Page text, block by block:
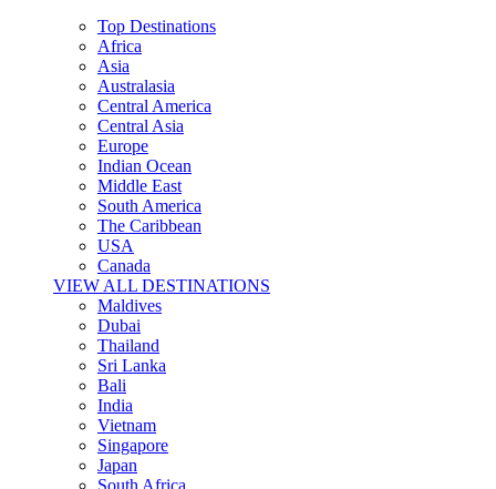
Top Destinations
Africa
Asia
Australasia
Central America
Central Asia
Europe
Indian Ocean
Middle East
South America
The Caribbean
USA
Canada
VIEW ALL DESTINATIONS
Maldives
Dubai
Thailand
Sri Lanka
Bali
India
Vietnam
Singapore
Japan
South Africa